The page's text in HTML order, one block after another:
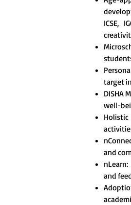
ICSE,
target
DISHA
well-
Holistic
and
and